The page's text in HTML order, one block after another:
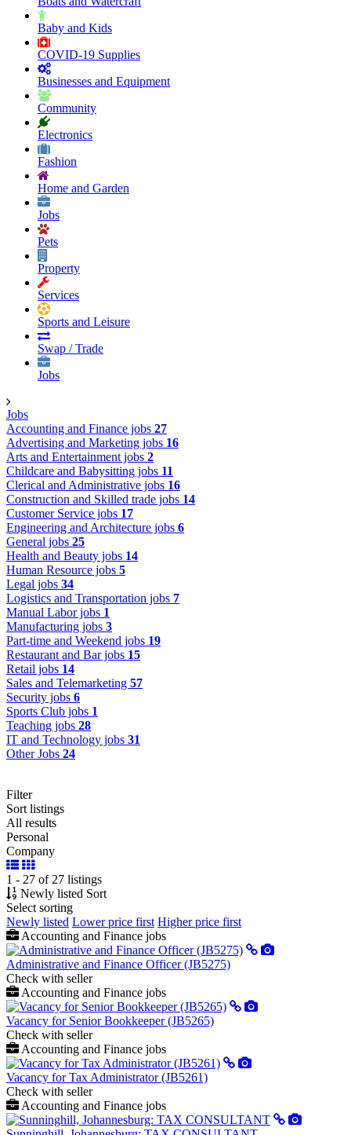
Baby and Kids
COVID-19 Supplies
Businesses and Equipment
Community
Electronics
Fashion
Home and Garden
Jobs
Pets
Property
Services
Sports and Leisure
Swap / Trade
Jobs
Jobs
Accounting and Finance jobs 27
Advertising and Marketing jobs 16
Arts and Entertainment jobs 2
Childcare and Babysitting jobs 11
Clerical and Administrative jobs 16
Construction and Skilled trade jobs 14
Customer Service jobs 17
Engineering and Architecture jobs 6
General jobs 25
Health and Beauty jobs 14
Human Resource jobs 5
Legal jobs 34
Logistics and Transportation jobs 7
Manual Labor jobs 1
Manufacturing jobs 3
Part-time and Weekend jobs 19
Restaurant and Bar jobs 15
Retail jobs 14
Sales and Telemarketing 57
Security jobs 6
Sports Club jobs 1
Teaching jobs 28
IT and Technology jobs 31
Other Jobs 24
Filter
Sort listings
All results
Personal
Company
1 - 27 of 27 listings
Newly listed Sort
Select sorting
Newly listed Lower price first Higher price first
Accounting and Finance jobs
Administrative and Finance Officer (JB5275)
Check with seller
Accounting and Finance jobs
Vacancy for Senior Bookkeeper (JB5265)
Check with seller
Accounting and Finance jobs
Vacancy for Tax Administrator (JB5261)
Check with seller
Accounting and Finance jobs